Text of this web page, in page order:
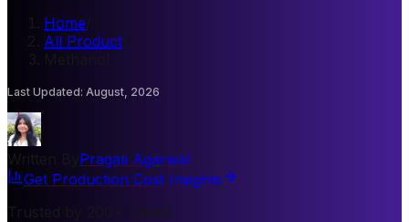
Home
All Product/
Last Updated: August, 2026
Pragati Agarwal
Get Production Cost Insights
Trusted by 200+ Clients